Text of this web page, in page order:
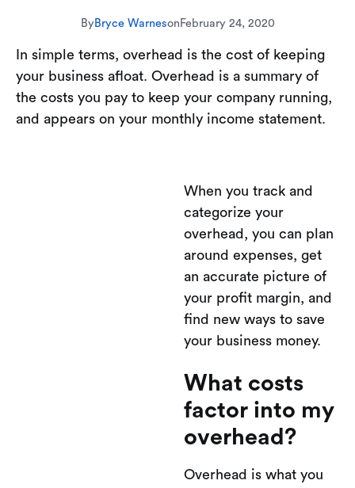
ByBryce Warneson February 24, 2020
In simple terms, overhead is the cost of keeping
your business afloat. Overhead is a summary of
the costs you pay to keep your company running,
and appears on your monthly income statement.
When you track and
categorize your
overhead, you can plan
around expenses, get
an accurate picture of
your profit margin, and
find new ways to save
your business money.
What costs
factor into my
overhead?
Overhead is what you